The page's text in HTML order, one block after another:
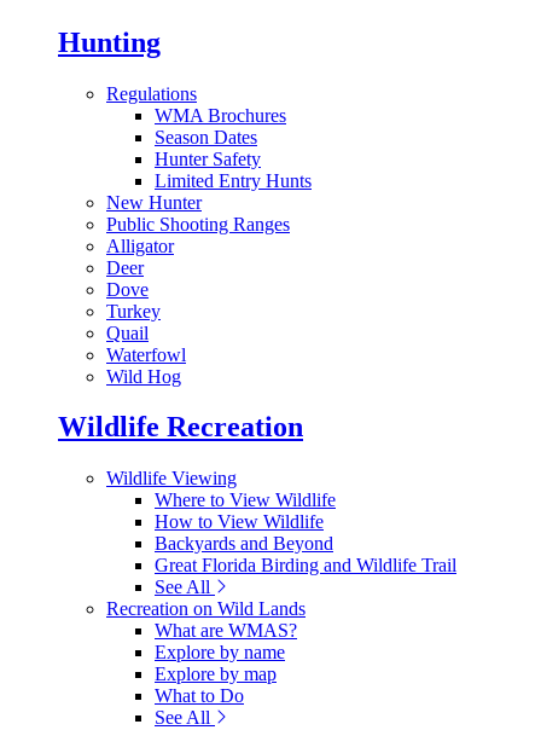
Hunting
Regulations
WMA Brochures
Season Dates
Hunter Safety
Limited Entry Hunts
New Hunter
Public Shooting Ranges
Alligator
Deer
Dove
Turkey
Quail
Waterfowl
Wild Hog
Wildlife Recreation
Wildlife Viewing
Where to View Wildlife
How to View Wildlife
Backyards and Beyond
Great Florida Birding and Wildlife Trail
See All
Recreation on Wild Lands
What are WMAS?
Explore by name
Explore by map
What to Do
See All